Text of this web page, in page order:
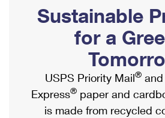
Ship to USPS Smart Locker
Label Broker
Custom Mail, Cards, & Envelopes
Postage Prices
Mail & Shipping Services
Mailbox Guidelines
Mail for the Deceased
Political Mail
Promotions & Incentives
Informed Delivery Marketing
USPS Connect
Shipping Internationally Online
International Insurance & Extra
Completing Customs Forms
Military & Diplomatic Mail
Sustainable
for a
USPS Priority Mail®
Express® paper and
is made from recycled